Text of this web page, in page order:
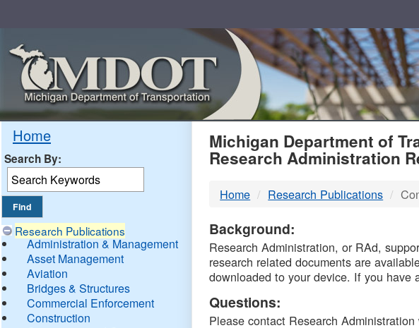
Home
Search By:
Research Publications
Administration & Management
Asset Management
Aviation
Bridges & Structures
Commercial Enforcement
Construction
MDOT
DTMB
Michigan Department of
Research Administration
Home Research Publications
Background:
Research Administration, or RAd,
research related documents are
downloaded to your device. If you have
Questions:
Please contact Research